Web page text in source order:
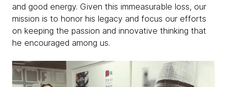
and good energy. Given this immeasurable loss, our
mission is to honor his legacy and focus our efforts
on keeping the passion and innovative thinking that
he encouraged among us.